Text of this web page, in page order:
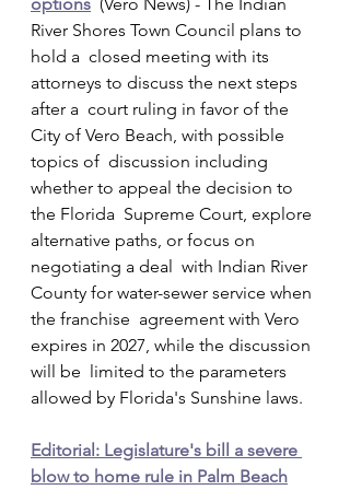
River Shores Town Council plans to
hold a  closed meeting with its
attorneys to discuss the next steps
after a  court ruling in favor of the
City of Vero Beach, with possible
topics of  discussion including
whether to appeal the decision to
the Florida  Supreme Court, explore
alternative paths, or focus on
negotiating a deal  with Indian River
County for water-sewer service when
the franchise  agreement with Vero
expires in 2027, while the discussion
will be  limited to the parameters
allowed by Florida's Sunshine laws.
Editorial: Legislature's bill a severe
blow to home rule in Palm Beach